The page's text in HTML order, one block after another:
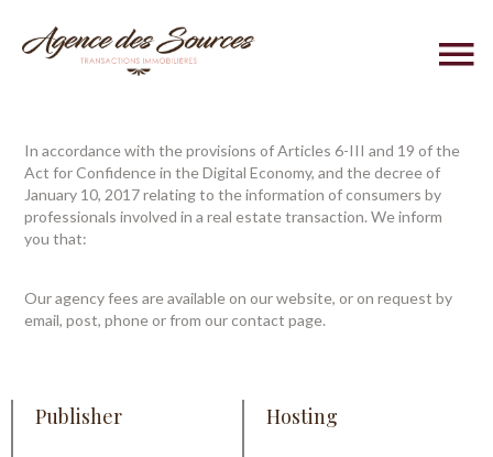
In accordance with the provisions of Articles 6-III and 19 of the
Act for Confidence in the Digital Economy, and the decree of
January 10, 2017 relating to the information of consumers by
professionals involved in a real estate transaction. We inform
you that:
Our agency fees are available on our website, or on request by
email, post, phone or from our contact page.
Publisher Hosting